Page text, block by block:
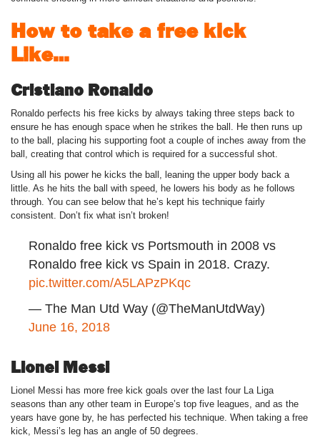
How to take a free kick
Like…
Cristiano Ronaldo
Ronaldo perfects his free kicks by always taking three steps back to
ensure he has enough space when he strikes the ball. He then runs up
to the ball, placing his supporting foot a couple of inches away from the
ball, creating that control which is required for a successful shot.
Using all his power he kicks the ball, leaning the upper body back a
little. As he hits the ball with speed, he lowers his body as he follows
through. You can see below that he’s kept his technique fairly
consistent. Don’t fix what isn’t broken!
Ronaldo free kick vs Portsmouth in 2008 vs
Ronaldo free kick vs Spain in 2018. Crazy.
pic.twitter.com/A5LAPzPKqc
— The Man Utd Way (@TheManUtdWay)
June 16, 2018
Lionel Messi
Lionel Messi has more free kick goals over the last four La Liga
seasons than any other team in Europe’s top five leagues, and as the
years have gone by, he has perfected his technique. When taking a free
kick, Messi’s leg has an angle of 50 degrees.